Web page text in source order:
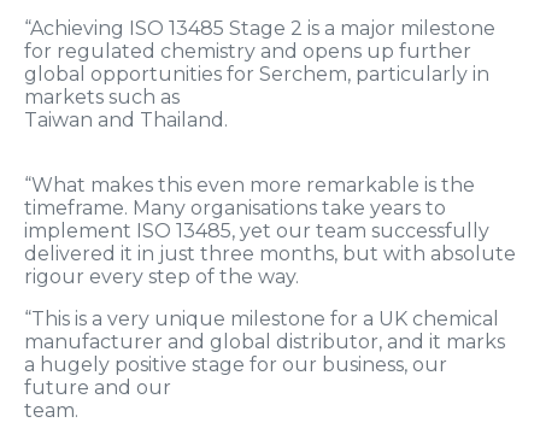
“Achieving ISO 13485 Stage 2 is a major milestone
for regulated chemistry and opens up further
global opportunities for Serchem, particularly in
markets such as
Taiwan and Thailand.
“What makes this even more remarkable is the
timeframe. Many organisations take years to
implement ISO 13485, yet our team successfully
delivered it in just three months, but with absolute
rigour every step of the way.
“This is a very unique milestone for a UK chemical
manufacturer and global distributor, and it marks
a hugely positive stage for our business, our
future and our
team.